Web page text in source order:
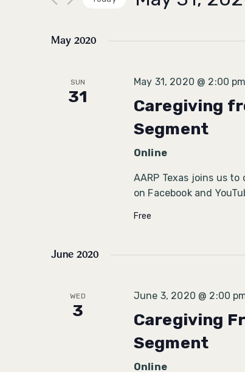
May 2020
SUN
31
May 31, 2020 @ 2:00 pm
Caregiving
Segment
Online
AARP Texas joins us
on Facebook and
Free
June 2020
WED
3
June 3, 2020 @ 2:00
Caregiving
Segment
Online